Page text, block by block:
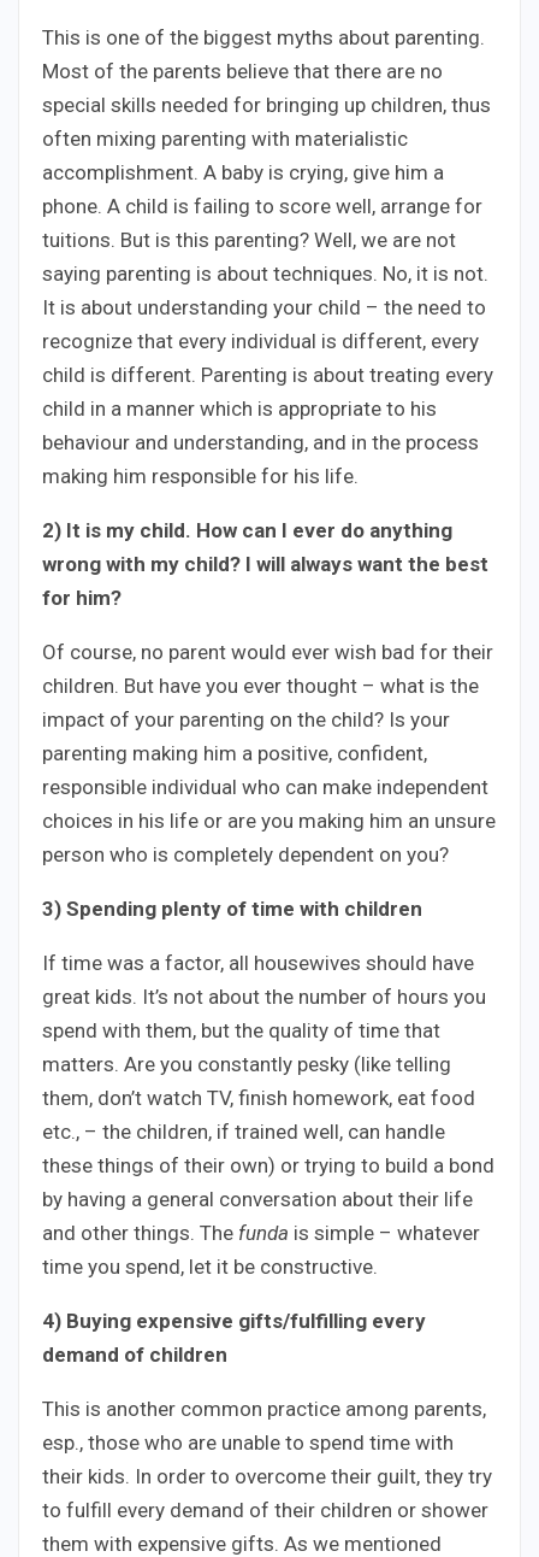
This is one of the biggest myths about parenting.
Most of the parents believe that there are no
special skills needed for bringing up children, thus
often mixing parenting with materialistic
accomplishment. A baby is crying, give him a
phone. A child is failing to score well, arrange for
tuitions. But is this parenting? Well, we are not
saying parenting is about techniques. No, it is not.
It is about understanding your child – the need to
recognize that every individual is different, every
child is different. Parenting is about treating every
child in a manner which is appropriate to his
behaviour and understanding, and in the process
making him responsible for his life.
2) It is my child. How can I ever do anything
wrong with my child? I will always want the best
for him?
Of course, no parent would ever wish bad for their
children. But have you ever thought – what is the
impact of your parenting on the child? Is your
parenting making him a positive, confident,
responsible individual who can make independent
choices in his life or are you making him an unsure
person who is completely dependent on you?
3) Spending plenty of time with children
If time was a factor, all housewives should have
great kids. It’s not about the number of hours you
spend with them, but the quality of time that
matters. Are you constantly pesky (like telling
them, don’t watch TV, finish homework, eat food
etc., – the children, if trained well, can handle
these things of their own) or trying to build a bond
by having a general conversation about their life
and other things. The funda is simple – whatever
time you spend, let it be constructive.
4) Buying expensive gifts/fulfilling every
demand of children
This is another common practice among parents,
esp., those who are unable to spend time with
their kids. In order to overcome their guilt, they try
to fulfill every demand of their children or shower
them with expensive gifts. As we mentioned